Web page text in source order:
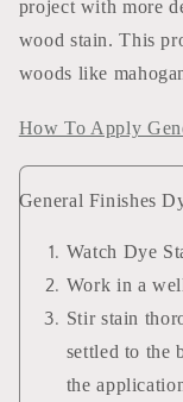
project with more
wood stain. This
woods like
How To Apply
General Finishes
Watch Dye
Work in a
Stir stain
settled to the
the